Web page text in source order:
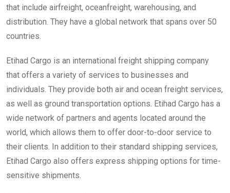
that include airfreight, oceanfreight, warehousing, and
distribution. They have a global network that spans over 50
countries.
Etihad Cargo is an international freight shipping company
that offers a variety of services to businesses and
individuals. They provide both air and ocean freight services,
as well as ground transportation options. Etihad Cargo has a
wide network of partners and agents located around the
world, which allows them to offer door-to-door service to
their clients. In addition to their standard shipping services,
Etihad Cargo also offers express shipping options for time-
sensitive shipments.